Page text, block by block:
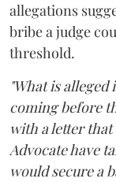
allegations
bribe a judge
threshold.
"What is
coming before
with a letter
Advocate have
would secure a